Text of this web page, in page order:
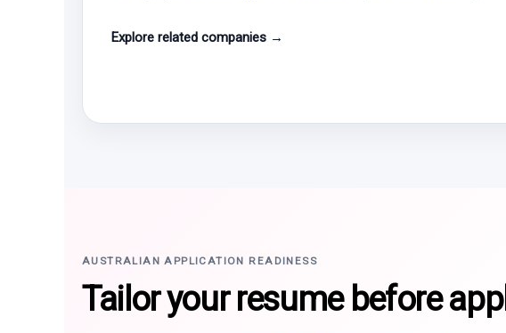
Explore related companies →
AUSTRALIAN APPLICATION READINESS
Tailor your resume before